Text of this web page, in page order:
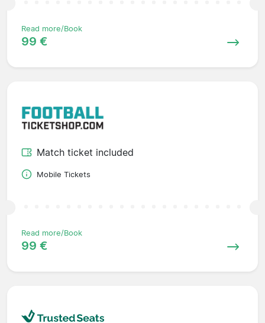
Read more/Book
99 €
Match ticket included
Mobile Tickets
Read more/Book
99 €